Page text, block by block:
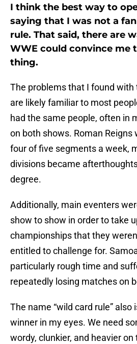
I think the best way to
saying that I was not a
rule. That said, there are
WWE could convince me
thing.
The problems that I found with
are likely familiar to most
had the same people, often in
on both shows. Roman Reigns
four of five segments a week,
divisions became
degree.
Additionally, main eventers
show to show in order to take
championships that they
entitled to challenge for.
particularly rough time and
repeatedly losing matches on
The name “wild card rule” also
winner in my eyes. We need
wordy, clunkier, and heavier on